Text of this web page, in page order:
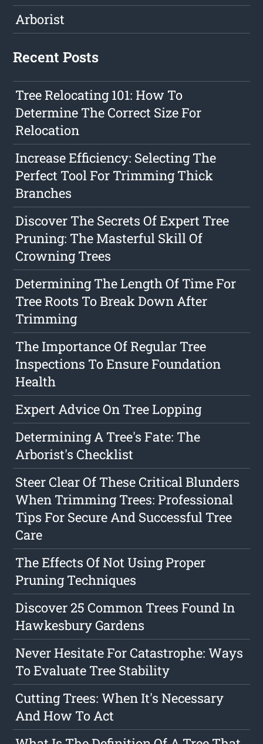
Arborist
Recent Posts
Tree Relocating 101: How To
Determine The Correct Size For
Relocation
Increase Efficiency: Selecting The
Perfect Tool For Trimming Thick
Branches
Discover The Secrets Of Expert Tree
Pruning: The Masterful Skill Of
Crowning Trees
Determining The Length Of Time For
Tree Roots To Break Down After
Trimming
The Importance Of Regular Tree
Inspections To Ensure Foundation
Health
Expert Advice On Tree Lopping
Determining A Tree's Fate: The
Arborist's Checklist
Steer Clear Of These Critical Blunders
When Trimming Trees: Professional
Tips For Secure And Successful Tree
Care
The Effects Of Not Using Proper
Pruning Techniques
Discover 25 Common Trees Found In
Hawkesbury Gardens
Never Hesitate For Catastrophe: Ways
To Evaluate Tree Stability
Cutting Trees: When It's Necessary
And How To Act